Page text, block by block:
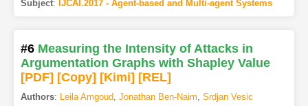
Subject: IJCAI.2017 - Agent-based and Multi-agent Systems
#6 Measuring the Intensity of Attacks in
Argumentation Graphs with Shapley Value
[PDF] [Copy] [Kimi] [REL]
Authors: Leila Amgoud, Jonathan Ben-Naim, Srdjan Vesic